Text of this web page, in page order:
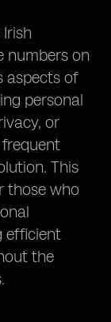
numbers on
aspects of
personal
or
This
those who
efficient
the